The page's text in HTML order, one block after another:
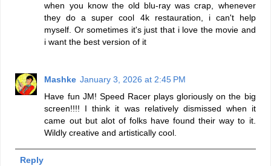
when you know the old blu-ray was crap, whenever
they do a super cool 4k restauration, i can't help
myself. Or sometimes it's just that i love the movie and
i want the best version of it
Mashke January 3, 2026 at 2:45 PM
Have fun JM! Speed Racer plays gloriously on the big
screen!!!! I think it was relatively dismissed when it
came out but alot of folks have found their way to it.
Wildly creative and artistically cool.
Reply